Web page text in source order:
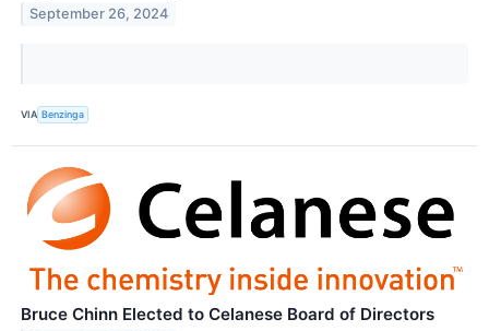
September 26, 2024
VIA Benzinga
Bruce Chinn Elected to Celanese Board of Directors